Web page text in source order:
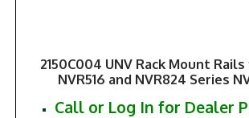
2150C004 UNV Rack Mount
NVR516 and NVR824 Series
Call or Log In for Dealer